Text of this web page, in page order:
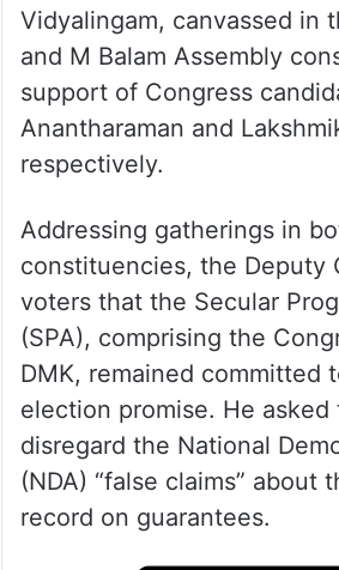
Vidyalingam, canvassed in
and M Balam Assembly
support of Congress
Anantharaman and
respectively.
Addressing gatherings in
constituencies, the Deputy
voters that the Secular
(SPA), comprising the
DMK, remained committed
election promise. He asked
disregard the National
(NDA) “false claims” about
record on guarantees.